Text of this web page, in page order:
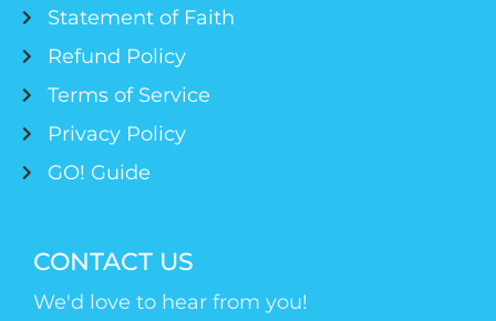
Statement of Faith
Refund Policy
Terms of Service
Privacy Policy
GO! Guide
CONTACT US
We'd love to hear from you!